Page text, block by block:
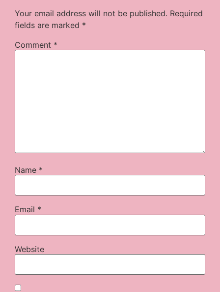
Your email address will not be published. Required
fields are marked *
Comment *
Name *
Email *
Website